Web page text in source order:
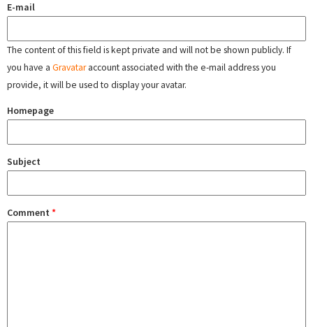
E-mail
The content of this field is kept private and will not be shown publicly. If
you have a Gravataraccount associated with the e-mail address you
provide, it will be used to display your avatar.
Homepage
Subject
Comment *